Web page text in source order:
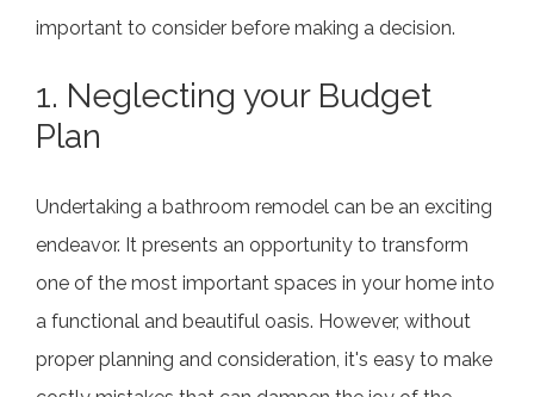
important to consider before making a decision.
1. Neglecting your Budget
Plan
Undertaking a bathroom remodel can be an exciting
endeavor. It presents an opportunity to transform
one of the most important spaces in your home into
a functional and beautiful oasis. However, without
proper planning and consideration, it's easy to make